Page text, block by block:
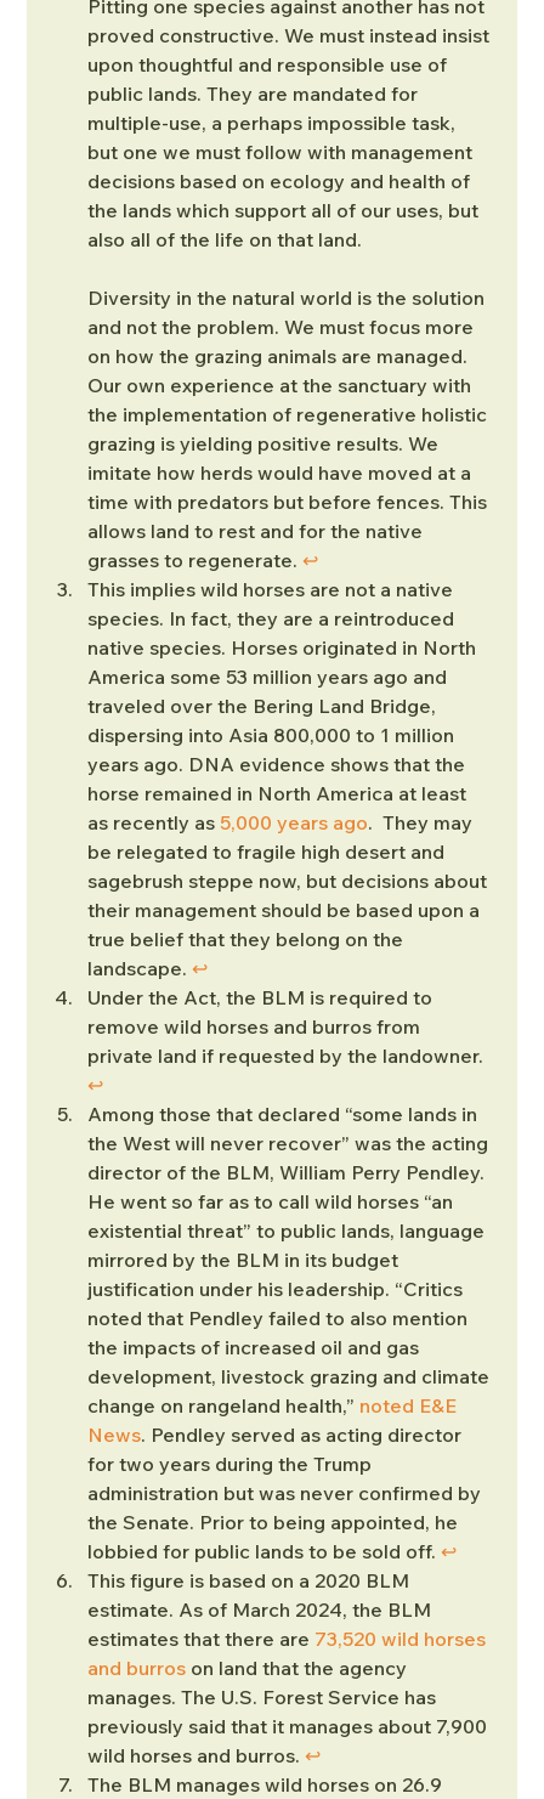
Pitting one species against another has not
proved constructive. We must instead insist
upon thoughtful and responsible use of
public lands. They are mandated for
multiple-use, a perhaps impossible task,
but one we must follow with management
decisions based on ecology and health of
the lands which support all of our uses, but
also all of the life on that land.
Diversity in the natural world is the solution
and not the problem. We must focus more
on how the grazing animals are managed.
Our own experience at the sanctuary with
the implementation of regenerative holistic
grazing is yielding positive results. We
imitate how herds would have moved at a
time with predators but before fences. This
allows land to rest and for the native
grasses to regenerate. ↩︎
This implies wild horses are not a native
species. In fact, they are a reintroduced
native species. Horses originated in North
America some 53 million years ago and
traveled over the Bering Land Bridge,
dispersing into Asia 800,000 to 1 million
years ago. DNA evidence shows that the
horse remained in North America at least
as recently as 5,000 years ago.  They may
be relegated to fragile high desert and
sagebrush steppe now, but decisions about
their management should be based upon a
true belief that they belong on the
landscape. ↩︎
Under the Act, the BLM is required to
remove wild horses and burros from
private land if requested by the landowner.
↩︎
Among those that declared “some lands in
the West will never recover” was the acting
director of the BLM, William Perry Pendley.
He went so far as to call wild horses “an
existential threat” to public lands, language
mirrored by the BLM in its budget
justification under his leadership. “Critics
noted that Pendley failed to also mention
the impacts of increased oil and gas
development, livestock grazing and climate
change on rangeland health,” noted E&E
News. Pendley served as acting director
for two years during the Trump
administration but was never confirmed by
the Senate. Prior to being appointed, he
lobbied for public lands to be sold off. ↩︎
This figure is based on a 2020 BLM
estimate. As of March 2024, the BLM
estimates that there are 73,520 wild horses
and burros on land that the agency
manages. The U.S. Forest Service has
previously said that it manages about 7,900
wild horses and burros. ↩︎
The BLM manages wild horses on 26.9